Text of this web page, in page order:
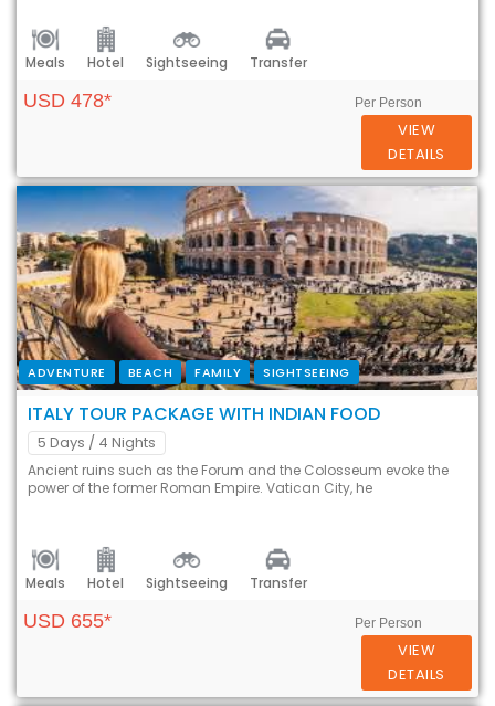
Meals Hotel Sightseeing Transfer
USD 478* Per Person
VIEW
DETAILS
ADVENTURE BEACH FAMILY SIGHTSEEING
ITALY TOUR PACKAGE WITH INDIAN FOOD
5 Days / 4 Nights
Ancient ruins such as the Forum and the Colosseum evoke the
power of the former Roman Empire. Vatican City, he
Meals Hotel Sightseeing Transfer
USD 655* Per Person
VIEW
DETAILS